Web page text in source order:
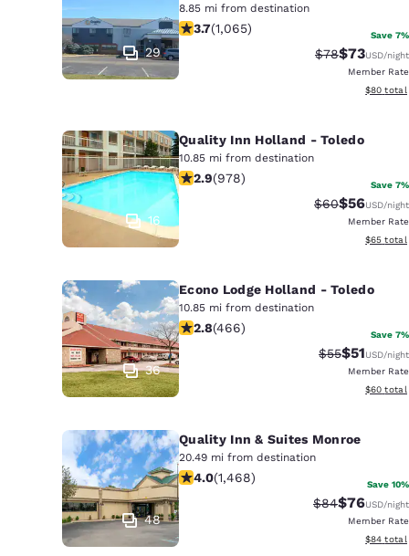
29
8.85 mi from destination
3.71 stars rating. Good. 1065 reviews
3.7(1,065) Save 7%
Strikethrough
$78Discounted
$73USD/night
Member Rate
View
$80 total
16
Quality Inn Holland - Toledo
10.85 mi from destination
2.89 stars rating. Fair. 978 reviews
2.9(978) Save 7%
Strikethrough
$60Discounted
$56USD/night
Member Rate
View
$65 total
36
Econo Lodge Holland - Toledo
10.85 mi from destination
2.77 stars rating. Fair. 466 reviews
2.8(466) Save 7%
Strikethrough
$55$51USD/night
Member Rate
View
$60 total
48
Quality Inn & Suites Monroe
20.49 mi from destination
3.97 stars rating. Good. 1468 reviews
4.0(1,468) Save 10%
Strikethrough
$84Discounted
$76USD/night
Member Rate
View
$84 total